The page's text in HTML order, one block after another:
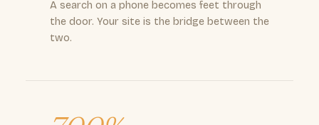
A search on a phone becomes feet through
the door. Your site is the bridge between the
two.